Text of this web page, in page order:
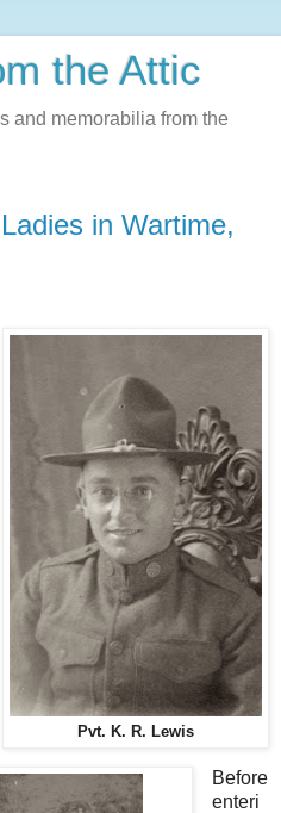
the Attic
and memorabilia from the
in Wartime,
Pvt. K. R. Lewis
Before
enteri